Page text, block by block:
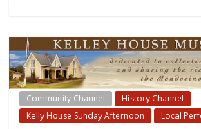
Community Channel
History Channel
Kelly House Sunday Afternoon
Local